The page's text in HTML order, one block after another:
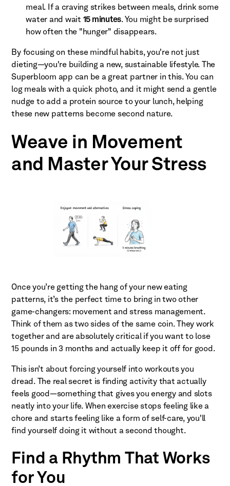
meal. If a craving strikes between meals, drink some
water and wait 15 minutes. You might be surprised
how often the "hunger" disappears.
By focusing on these mindful habits, you're not just
dieting—you're building a new, sustainable lifestyle. The
Superbloom app can be a great partner in this. You can
log meals with a quick photo, and it might send a gentle
nudge to add a protein source to your lunch, helping
these new patterns become second nature.
Weave in Movement
and Master Your Stress
Once you’re getting the hang of your new eating
patterns, it’s the perfect time to bring in two other
game-changers: movement and stress management.
Think of them as two sides of the same coin. They work
together and are absolutely critical if you want to lose
15 pounds in 3 months and actually keep it off for good.
This isn’t about forcing yourself into workouts you
dread. The real secret is finding activity that actually
feels good—something that gives you energy and slots
neatly into your life. When exercise stops feeling like a
chore and starts feeling like a form of self-care, you'll
find yourself doing it without a second thought.
Find a Rhythm That Works
for You